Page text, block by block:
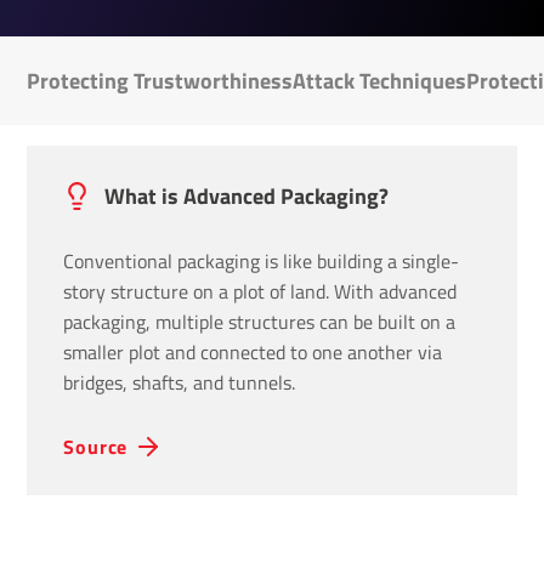
Protecting TrustworthinessAttack Techniques
What is Advanced Packaging?
Conventional packaging is like building a single-
story structure on a plot of land. With advanced
packaging, multiple structures can be built on a
smaller plot and connected to one another via
bridges, shafts, and tunnels.
Source